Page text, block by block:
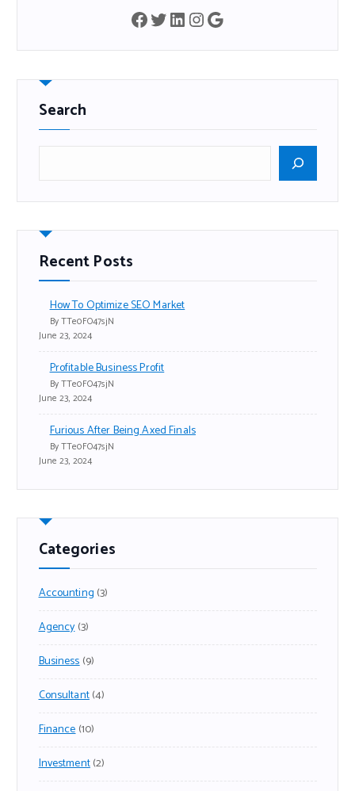
Search
Recent Posts
How To Optimize SEO Market
By TTe0FO47sjN
June 23, 2024
Profitable Business Profit
By TTe0FO47sjN
June 23, 2024
Furious After Being Axed Finals
By TTe0FO47sjN
June 23, 2024
Categories
Accounting (3)
Agency(3)
Business(9)
Consultant(4)
Finance(10)
Investment(2)